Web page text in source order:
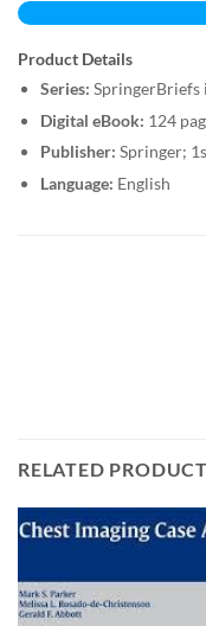
Product Details
Series: SpringerBriefs
Digital eBook: 124
Publisher: Springer;
Language: English
RELATED